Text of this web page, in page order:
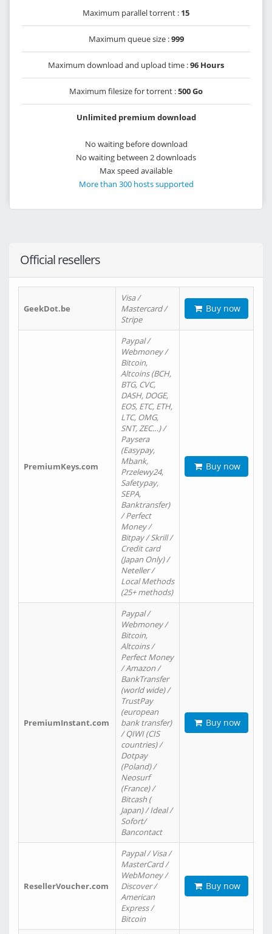
Maximum parallel torrent : 15
Maximum queue size :999
Maximum download and upload time :96 Hours
Maximum filesize for torrent :500 Go
Unlimited premium download
No waiting before download
No waiting between 2 downloads
Max speed available
More than 300 hosts supported
Official resellers
GeekDot.be
Visa /
Mastercard /
Stripe
Buy now
PremiumKeys.com
Paypal /
Webmoney /
Bitcoin,
Altcoins (BCH,
BTG, CVC,
DASH, DOGE,
EOS, ETC, ETH,
LTC, OMG,
SNT, ZEC…) /
Paysera
(Easypay,
Mbank,
Przelewy24,
Safetypay,
SEPA,
Banktransfer)
/ Perfect
Money /
Bitpay / Skrill /
Credit card
(Japan Only) /
Neteller /
Local Methods
(25+ methods)
Buy now
PremiumInstant.com
Paypal /
Webmoney /
Bitcoin,
Altcoins /
Perfect Money
/ Amazon /
BankTransfer
(world wide) /
TrustPay
(european
bank transfer)
/ QIWI (CIS
countries) /
Dotpay
(Poland) /
Neosurf
(France) /
Bitcash (
Japan) / Ideal /
Sofort/
Bancontact
Buy now
ResellerVoucher.com
Paypal / Visa /
MasterCard /
WebMoney /
Discover /
American
Express /
Bitcoin
Buy now